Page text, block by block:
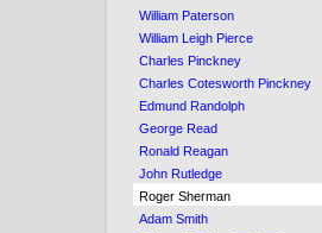
William Paterson
William Leigh Pierce
Charles Pinckney
Charles Cotesworth Pinckney
Edmund Randolph
George Read
Ronald Reagan
John Rutledge
Roger Sherman
Adam Smith